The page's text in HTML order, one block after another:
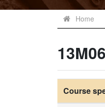
Home
Course